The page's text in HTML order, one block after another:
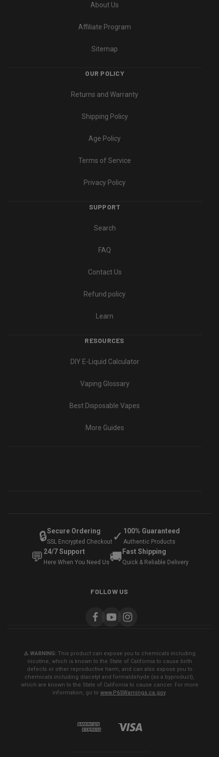
About Us
Affiliate Program
Sitemap
OUR POLICY
Returns and Warranty
Shipping Policy
Age Policy
Terms of Service
Privacy Policy
SUPPORT
Search
FAQ
Contact Us
Refund policy
Learn
RESOURCES
DIY E-Liquid Calculator
Vaping Glossary
Best Disposable Vapes
More Guides
🔒Secure Ordering
SSL Encrypted Checkout ✓ 100% Guaranteed
Authentic Products
💬 24/7 Support
Here When You Need Us🚚 Fast Shipping
Quick & Reliable Delivery
FOLLOW US
⚠️ WARNING: This product can expose you to chemicals including
nicotine, which is known to the State of California to cause birth
defects or other reproductive harm, and can also expose you to
chemicals including diacetyl and formaldehyde (as a byproduct),
which are known to the State of California to cause cancer. For more
information, go to www.P65Warnings.ca.gov.